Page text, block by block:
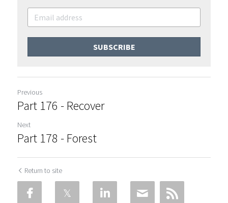
SUBSCRIBE
Previous
Part 176 - Recover
Next
Part 178 - Forest
Return to site